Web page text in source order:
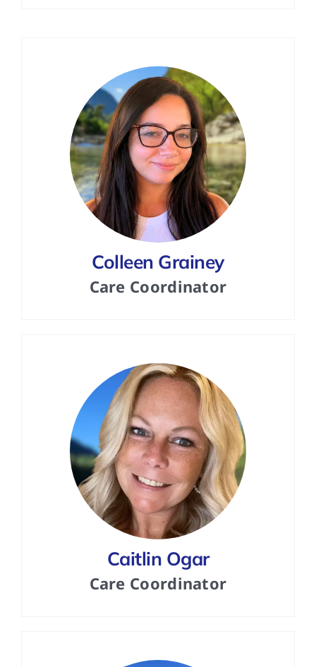
Colleen Grainey
Care Coordinator
Caitlin Ogar
Care Coordinator